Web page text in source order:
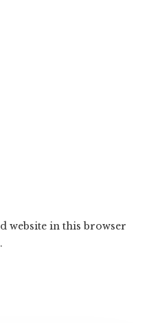
website in this browser